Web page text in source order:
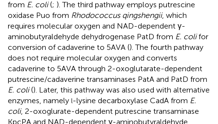
from E. coli(; ). The third pathway employs putrescine
oxidase Puo from Rhodococcus qingshengii, which
requires molecular oxygen and NAD-dependent γ-
aminobutyraldehyde dehydrogenase PatD from E. colifor
conversion of cadaverine to 5AVA (). The fourth pathway
does not require molecular oxygen and converts
cadaverine to 5AVA through 2-oxoglutarate-dependent
putrescine/cadaverine transaminases PatA and PatD from
E. coli(). Later, this pathway was also used with alternative
enzymes, namely l-lysine decarboxylase CadA from E.
coli, 2-oxoglurate-dependent putrescine transaminase
KpcPA and NAD-dependent γ-aminobutyraldehyde